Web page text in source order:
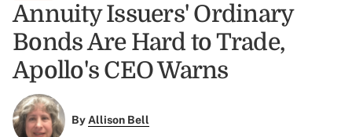
Annuity Issuers' Ordinary
Bonds Are Hard to Trade,
Apollo's CEO Warns
ByAllison Bell